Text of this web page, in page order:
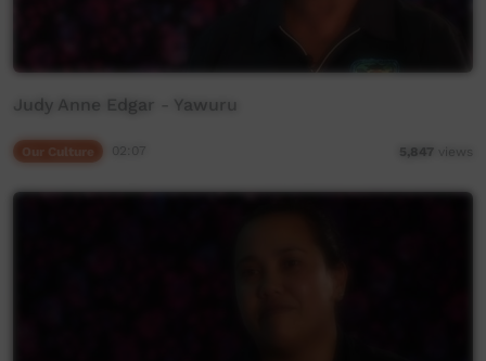
Judy Anne Edgar - Yawuru
Our Culture 5,847 views